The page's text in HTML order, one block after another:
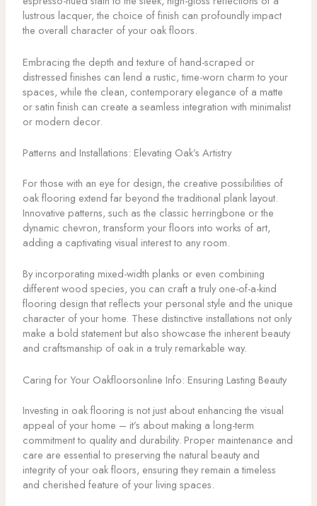
lustrous lacquer, the choice of finish can profoundly impact
the overall character of your oak floors.
Embracing the depth and texture of hand-scraped or
distressed finishes can lend a rustic, time-worn charm to your
spaces, while the clean, contemporary elegance of a matte
or satin finish can create a seamless integration with minimalist
or modern decor.
Patterns and Installations: Elevating Oak’s Artistry
For those with an eye for design, the creative possibilities of
oak flooring extend far beyond the traditional plank layout.
Innovative patterns, such as the classic herringbone or the
dynamic chevron, transform your floors into works of art,
adding a captivating visual interest to any room.
By incorporating mixed-width planks or even combining
different wood species, you can craft a truly one-of-a-kind
flooring design that reflects your personal style and the unique
character of your home. These distinctive installations not only
make a bold statement but also showcase the inherent beauty
and craftsmanship of oak in a truly remarkable way.
Caring for Your Oakfloorsonline Info: Ensuring Lasting Beauty
Investing in oak flooring is not just about enhancing the visual
appeal of your home – it’s about making a long-term
commitment to quality and durability. Proper maintenance and
care are essential to preserving the natural beauty and
integrity of your oak floors, ensuring they remain a timeless
and cherished feature of your living spaces.